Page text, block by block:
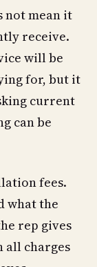
not mean it
receive.
will be
for, but it
current
can be
fees.
what the
rep gives
all charges